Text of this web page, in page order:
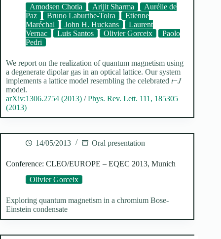
Amodsen Chotia Arijit Sharma
Aurélie de
Paz
Bruno Laburthe-Tolra
Etienne
Maréchal
John H. Huckans
Laurent
Vernac
Luis Santos Olivier Gorceix
Paolo
Pedri
We report on the realization of quantum magnetism using
a degenerate dipolar gas in an optical lattice. Our system
implements a lattice model resembling the celebrated 𝑡−𝐽
model.
arXiv:1306.2754 (2013) /Phys. Rev. Lett. 111, 185305
(2013)
14/05/2013 Oral presentation
Conference: CLEO/EUROPE – EQEC 2013, Munich
Olivier Gorceix
Exploring quantum magnetism in a chromium Bose-
Einstein condensate